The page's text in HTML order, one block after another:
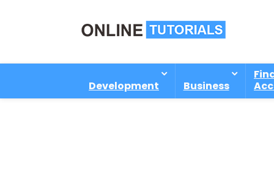
Development Business